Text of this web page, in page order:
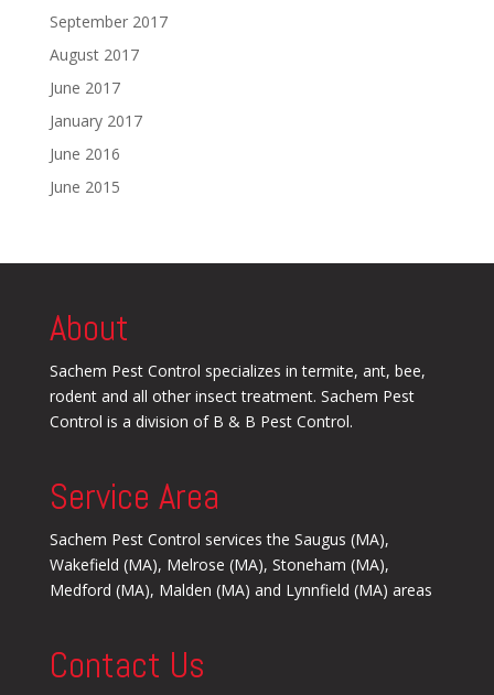
September 2017
August 2017
June 2017
January 2017
June 2016
June 2015
About
Sachem Pest Control specializes in termite, ant, bee,
rodent and all other insect treatment. Sachem Pest
Control is a division of B & B Pest Control.
Service Area
Sachem Pest Control services the Saugus (MA),
Wakefield (MA), Melrose (MA), Stoneham (MA),
Medford (MA), Malden (MA) and Lynnfield (MA) areas
Contact Us